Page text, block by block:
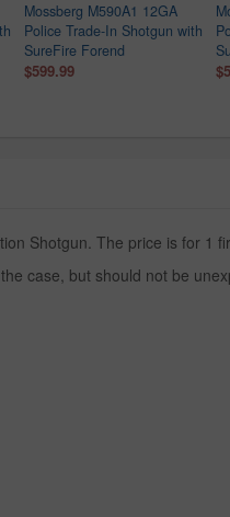
Mossberg M590A1 12GA
Police Trade-In Shotgun with
SureFire Forend
$599.99
Shotgun. The price is for 1
case, but should not be